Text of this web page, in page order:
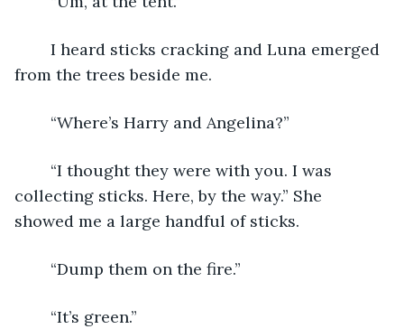
from the trees beside me.
	“Where’s Harry and Angelina?”
collecting sticks. Here, by the way.” She
showed me a large handful of sticks.
	“Dump them on the fire.”
	“It’s green.”